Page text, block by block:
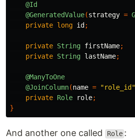
@Id
@GeneratedValue(strategy =
private long id ;
private String firstName;
private String lastName;
@ManyToOne
@JoinColumn(name = "role_id"
private Role role;
}
And another one called Role :